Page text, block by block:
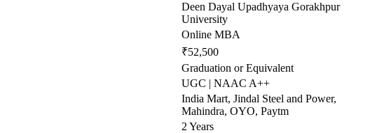
Deen Dayal Upadhyaya Gorakhpur
University
Online MBA
₹52,500
Graduation or Equivalent
UGC | NAAC A++
India Mart, Jindal Steel and Power,
Mahindra, OYO, Paytm
2 Years